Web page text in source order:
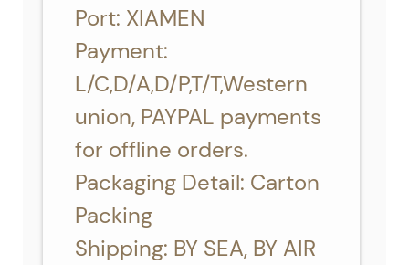
Port: XIAMEN
Payment:
L/C,D/A,D/P,T/T,Western
union, PAYPAL payments
for offline orders.
Packaging Detail: Carton
Packing
Shipping: BY SEA, BY AIR